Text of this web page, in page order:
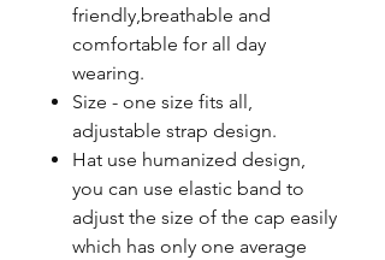
friendly,breathable and
comfortable for all day
wearing.
Size - one size fits all,
adjustable strap design.
Hat use humanized design,
you can use elastic band to
adjust the size of the cap easily
which has only one average